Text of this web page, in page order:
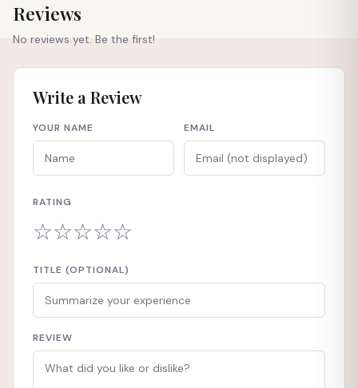
Reviews
No reviews yet. Be the first!
Write a Review
YOUR NAME EMAIL
RATING
☆☆☆☆☆
TITLE (OPTIONAL)
REVIEW